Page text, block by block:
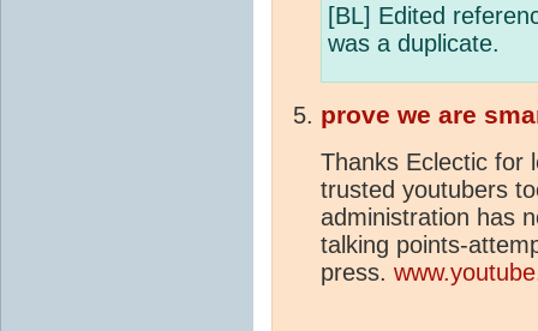
[BL] Edited
was a duplicate.
prove we are
Thanks Eclectic for
trusted youtubers
administration has
talking points-
press.